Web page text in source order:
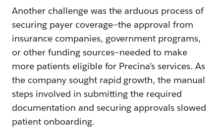
Another challenge was the arduous process of
securing payer coverage—the approval from
insurance companies, government programs,
or other funding sources—needed to make
more patients eligible for Precina’s services. As
the company sought rapid growth, the manual
steps involved in submitting the required
documentation and securing approvals slowed
patient onboarding.